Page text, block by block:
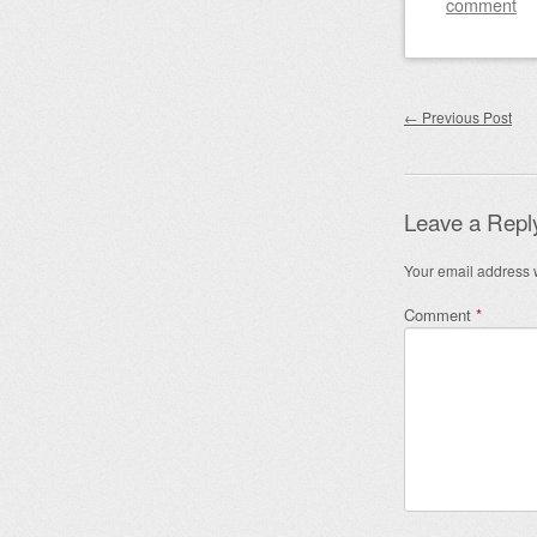
Post
← Previous Post
Leave a
Your email address
Comment *